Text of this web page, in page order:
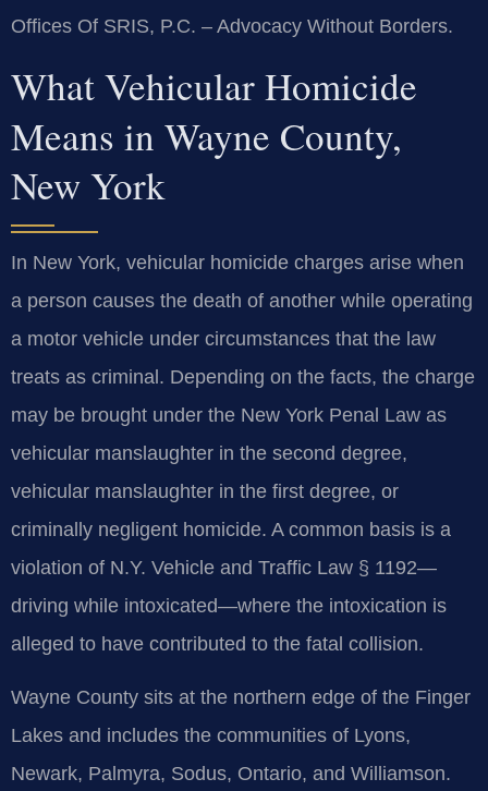
Offices Of SRIS, P.C. – Advocacy Without Borders.
What Vehicular Homicide
Means in Wayne County,
New York
In New York, vehicular homicide charges arise when
a person causes the death of another while operating
a motor vehicle under circumstances that the law
treats as criminal. Depending on the facts, the charge
may be brought under the New York Penal Law as
vehicular manslaughter in the second degree,
vehicular manslaughter in the first degree, or
criminally negligent homicide. A common basis is a
violation of N.Y. Vehicle and Traffic Law § 1192—
driving while intoxicated—where the intoxication is
alleged to have contributed to the fatal collision.
Wayne County sits at the northern edge of the Finger
Lakes and includes the communities of Lyons,
Newark, Palmyra, Sodus, Ontario, and Williamson.